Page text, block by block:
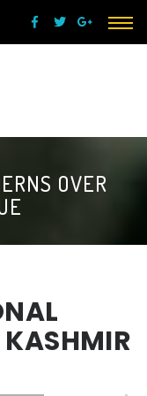
OVER
KASHMIR